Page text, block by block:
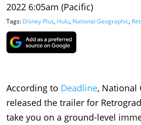
2022 6:05am (Pacific)
Tags: Disney Plus, Hulu, National Geographic,
According to Deadline, National
released the trailer for
take you on a ground-level